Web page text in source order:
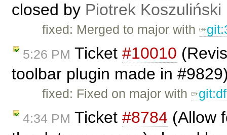
closed by Piotrek Koszuliński
fixed: Merged to major with
5:26 PM Ticket #10010
toolbar plugin made in
fixed: Fixed on major with
4:34 PM Ticket #8784 (Allow